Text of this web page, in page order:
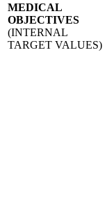
MEDICAL
OBJECTIVES
(INTERNAL
TARGET VALUES)